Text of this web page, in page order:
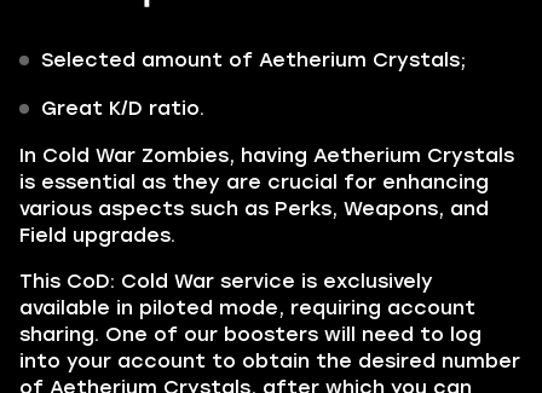
Selected amount of Aetherium Crystals;
Great K/D ratio.
In Cold War Zombies, having Aetherium Crystals
is essential as they are crucial for enhancing
various aspects such as Perks, Weapons, and
Field upgrades.
This CoD: Cold War service is exclusively
available in piloted mode, requiring account
sharing. One of our boosters will need to log
into your account to obtain the desired number
of Aetherium Crystals, after which you can